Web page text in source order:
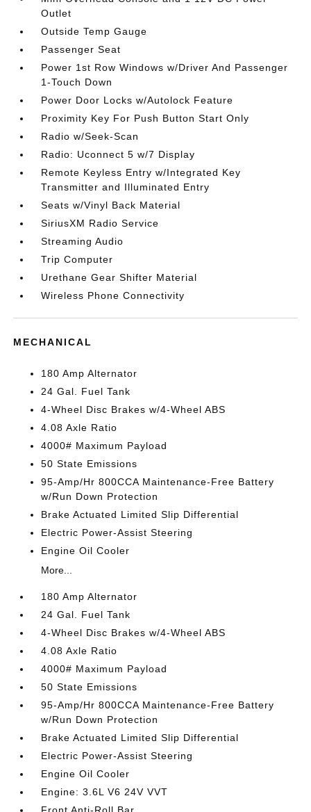
Outlet
Outside Temp Gauge
Passenger Seat
Power 1st Row Windows w/Driver And Passenger
1-Touch Down
Power Door Locks w/Autolock Feature
Proximity Key For Push Button Start Only
Radio w/Seek-Scan
Radio: Uconnect 5 w/7 Display
Remote Keyless Entry w/Integrated Key
Transmitter and Illuminated Entry
Seats w/Vinyl Back Material
SiriusXM Radio Service
Streaming Audio
Trip Computer
Urethane Gear Shifter Material
Wireless Phone Connectivity
MECHANICAL
180 Amp Alternator
24 Gal. Fuel Tank
4-Wheel Disc Brakes w/4-Wheel ABS
4.08 Axle Ratio
4000# Maximum Payload
50 State Emissions
95-Amp/Hr 800CCA Maintenance-Free Battery
w/Run Down Protection
Brake Actuated Limited Slip Differential
Electric Power-Assist Steering
Engine Oil Cooler
More...
180 Amp Alternator
24 Gal. Fuel Tank
4-Wheel Disc Brakes w/4-Wheel ABS
4.08 Axle Ratio
4000# Maximum Payload
50 State Emissions
95-Amp/Hr 800CCA Maintenance-Free Battery
w/Run Down Protection
Brake Actuated Limited Slip Differential
Electric Power-Assist Steering
Engine Oil Cooler
Engine: 3.6L V6 24V VVT